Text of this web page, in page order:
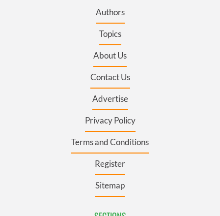
Authors
Topics
About Us
Contact Us
Advertise
Privacy Policy
Terms and Conditions
Register
Sitemap